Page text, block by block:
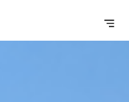
FLIGHTS